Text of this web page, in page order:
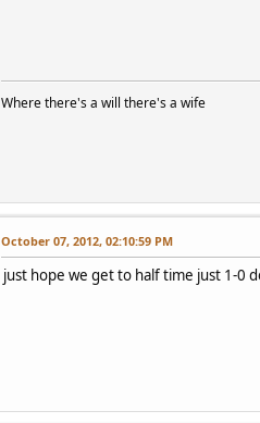
Where there's a will there's a wife
October 07, 2012, 02:10:59 PM
just hope we get to half time just 1-0